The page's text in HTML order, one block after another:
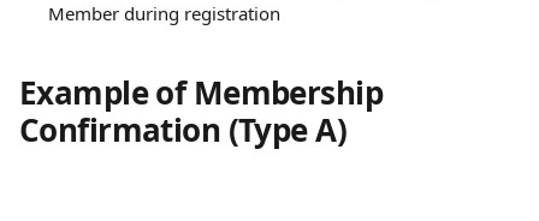
Member during registration
Example of Membership
Confirmation (Type A)